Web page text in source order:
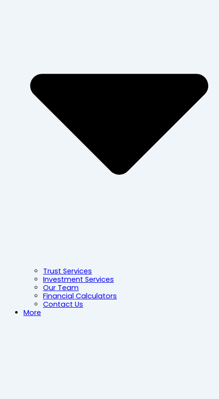
Trust Services
Investment Services
Our Team
Financial Calculators
Contact Us
More